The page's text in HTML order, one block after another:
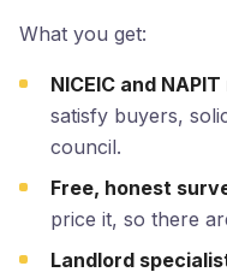
What you get:
NICEIC and
satisfy buyers,
council.
Free, honest
price it, so there
Landlord